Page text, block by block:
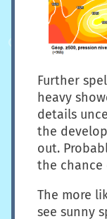
Further
heavy
details
the
out.
the chance
The more
see sunny